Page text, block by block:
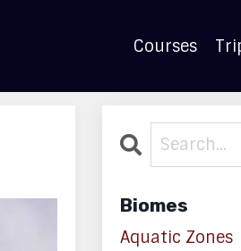
Courses
Biomes
Aquatic Zones